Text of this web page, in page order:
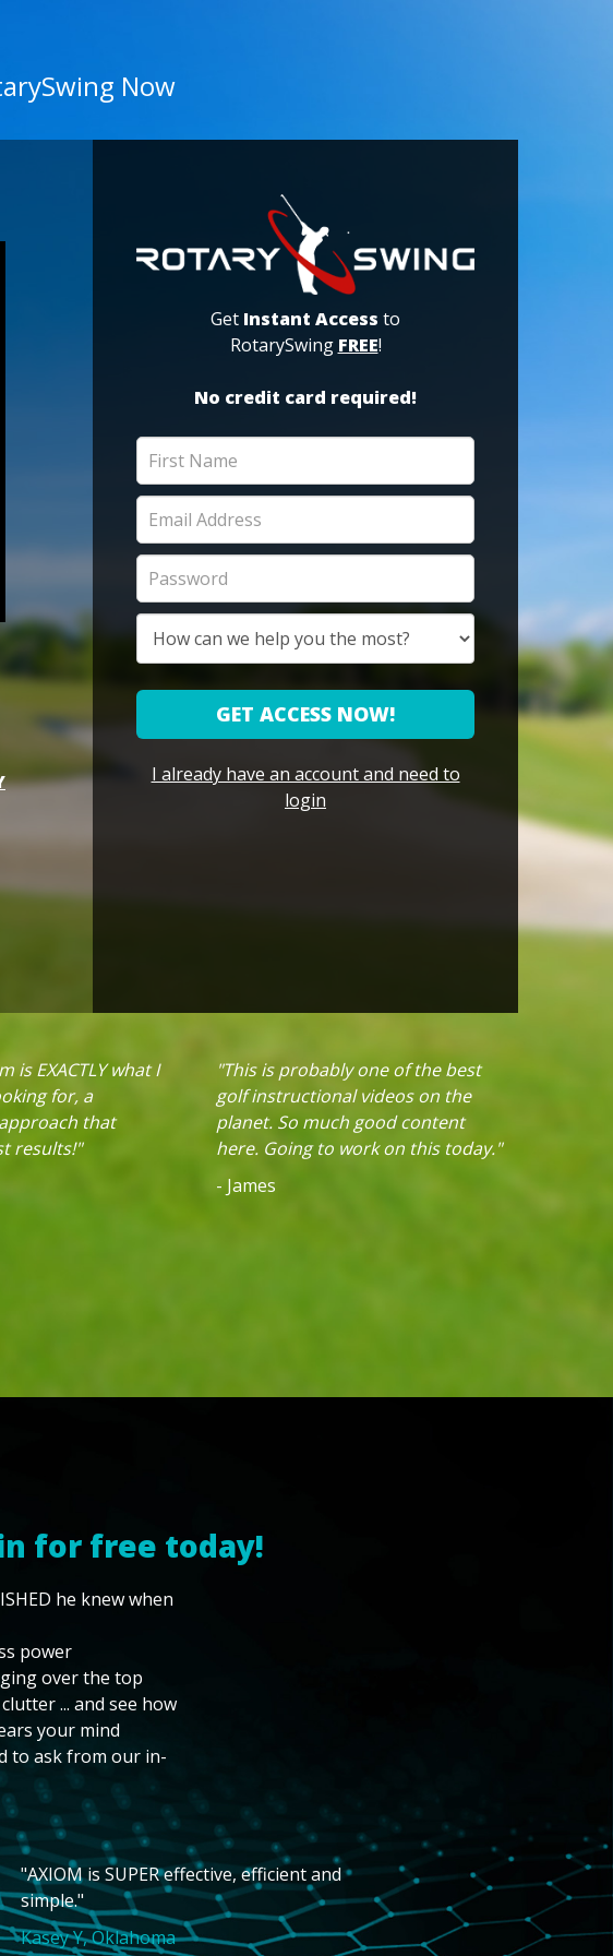
Now
Get Instant Access to
RotarySwing FREE!
No credit card required!
GET ACCESS NOW!
I already have an account and need to
login
is EXACTLY what I
for, a
that
results!"
"This is probably one of the best
golf instructional videos on the
planet. So much good content
here. Going to work on this today."
- James
for free today!
he knew when
power
over the top
... and see how
your mind
to ask from our in-
"AXIOM is SUPER effective, efficient and
simple."
Kasey Y, Oklahoma